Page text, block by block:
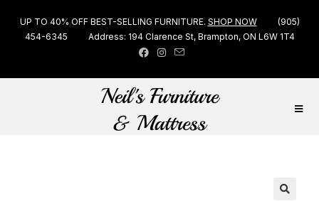
UP TO 40% OFF BEST-SELLING FURNITURE. SHOP NOW
(905)
454-6345
Address: 194 Clarence St, Brampton, ON L6W 1T4